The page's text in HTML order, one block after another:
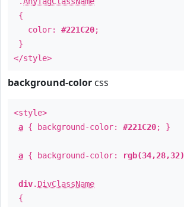
{
color: #221C20;
}
</style>
background-color css
<style>
a { background-color: #221C20; }
a { background-color: rgb(34,28,32)
div. DivClassName
{